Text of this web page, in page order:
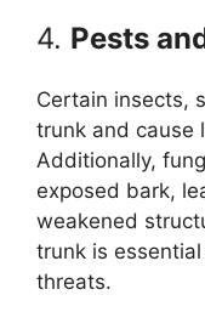
4. Pests
Certain insects,
trunk and cause
Additionally,
exposed bark,
weakened
trunk is
threats.